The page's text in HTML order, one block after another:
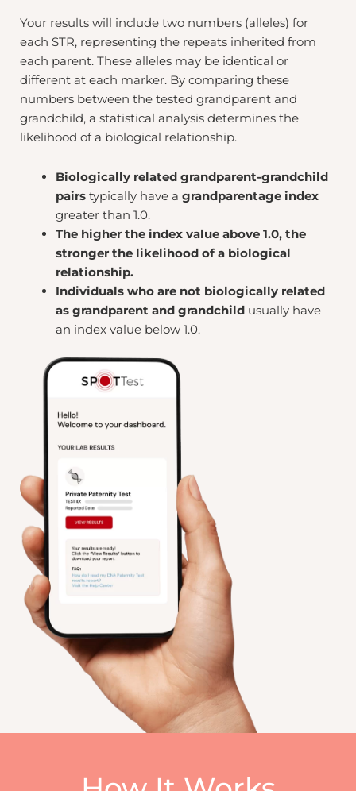
Your results will include two numbers (alleles) for
each STR, representing the repeats inherited from
each parent. These alleles may be identical or
different at each marker. By comparing these
numbers between the tested grandparent and
grandchild, a statistical analysis determines the
likelihood of a biological relationship.
Biologically related grandparent-grandchild
pairs typically have a grandparentage index
greater than 1.0.
The higher the index value above 1.0, the
stronger the likelihood of a biological
relationship.
Individuals who are not biologically related
as grandparent and grandchild usually have
an index value below 1.0.